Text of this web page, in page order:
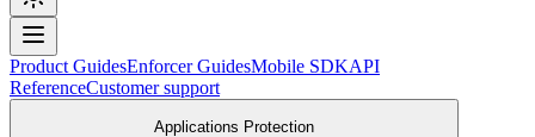
Product GuidesEnforcer GuidesMobile SDKAPI
ReferenceCustomer support
Applications Protection